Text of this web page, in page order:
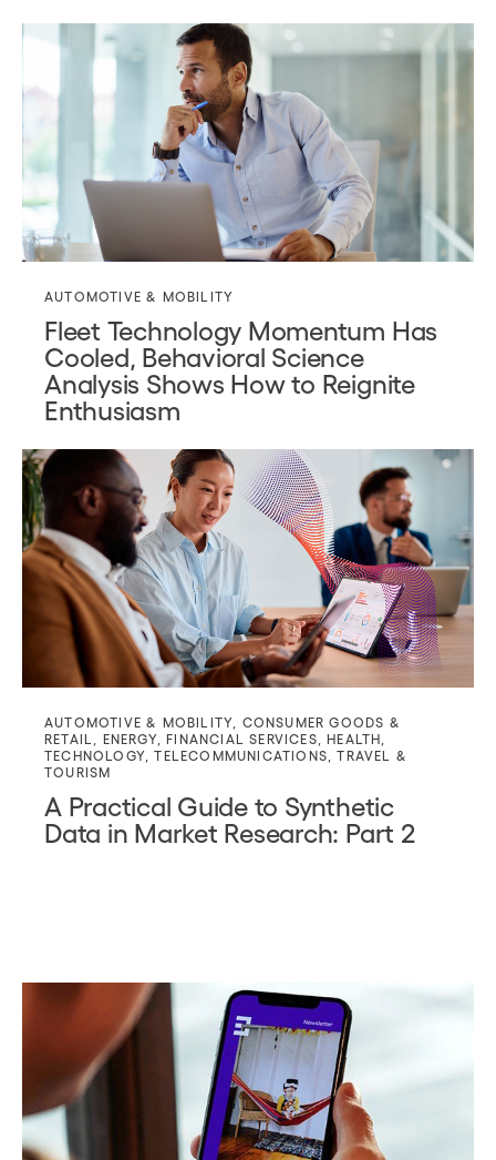
AUTOMOTIVE & MOBILITY
Fleet Technology Momentum Has
Cooled, Behavioral Science
Analysis Shows How to Reignite
Enthusiasm
AUTOMOTIVE & MOBILITY
CONSUMER GOODS &
RETAIL
ENERGY,FINANCIAL SERVICES ,HEALTH
TECHNOLOGY ,TELECOMMUNICATIONS ,TRAVEL &
TOURISM
A Practical Guide to Synthetic
Data in Market Research: Part 2